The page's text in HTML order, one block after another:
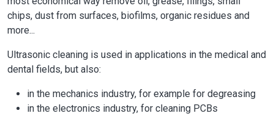
chips, dust from surfaces, biofilms, organic residues and
more...
Ultrasonic cleaning is used in applications in the medical and
dental fields, but also:
in the mechanics industry, for example for degreasing
in the electronics industry, for cleaning PCBs